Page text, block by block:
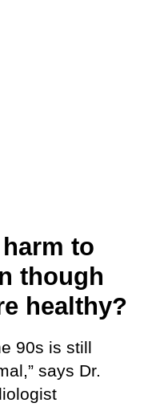
to
though
healthy?
90s is still
says Dr.